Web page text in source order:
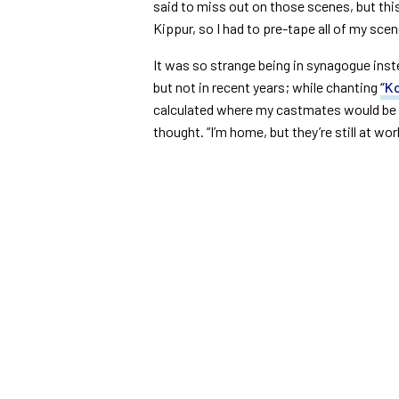
said to miss out on those scenes, but
Kippur, so I had to pre-tape all of my
It was so strange being in synagogue
but not in recent years; while chanting
calculated where my castmates would
thought. “I’m home, but they’re still at